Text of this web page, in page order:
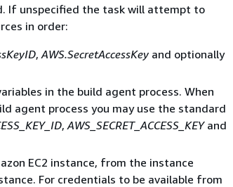
If unspecified the task will attempt to
in order:
, AWS.SecretAccessKey and optionally
in the build agent process. When
agent process you may use the standard
, AWS_SECRET_ACCESS_KEYand
EC2 instance, from the instance
For credentials to be available from